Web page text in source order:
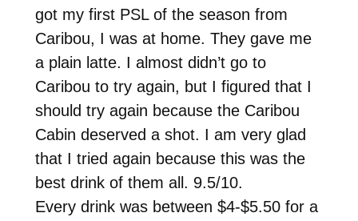
got my first PSL of the season from
Caribou, I was at home. They gave me
a plain latte. I almost didn’t go to
Caribou to try again, but I figured that I
should try again because the Caribou
Cabin deserved a shot. I am very glad
that I tried again because this was the
best drink of them all. 9.5/10.
Every drink was between $4-$5.50 for a